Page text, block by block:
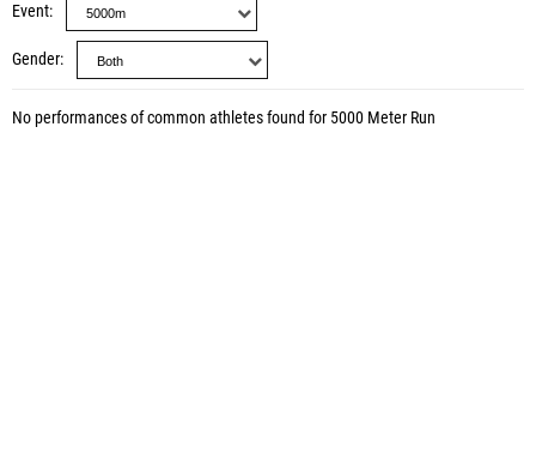
Event
Gender
No performances of common athletes found for 5000 Meter Run